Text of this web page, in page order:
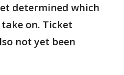
determined which
on. Ticket
not yet been